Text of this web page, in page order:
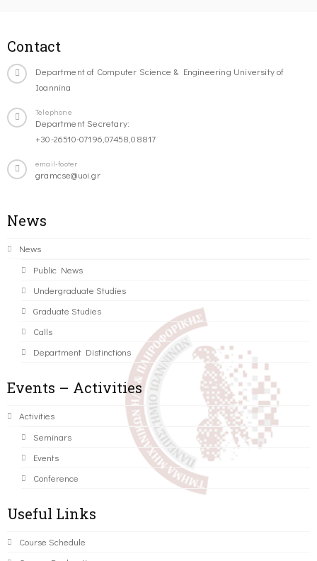
Contact
Department of Computer Science & Engineering University of
Ioannina
Telephone
Department Secretary:
+30-26510-07196,07458,08817
email-footer
gramcse@uoi.gr
News
News
Public News
Undergraduate Studies
Graduate Studies
Calls
Department Distinctions
Events – Activities
Activities
Seminars
Events
Conference
Useful Links
Course Schedule